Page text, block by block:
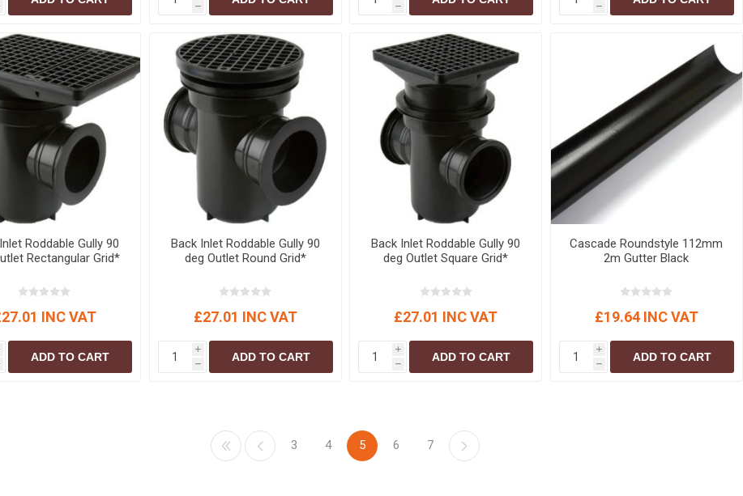
h h h
Roddable Gully 90
Rectangular Grid*
INC VAT
ADD TO CART
Back Inlet Roddable Gully 90
deg Outlet Round Grid*
£27.01 INC VAT
i
h
ADD TO CART
Back Inlet Roddable Gully 90
deg Outlet Square Grid*
£27.01 INC VAT
i
h
ADD TO CART
Cascade Roundstyle 112mm
2m Gutter Black
£19.64 INC VAT
i
h
ADD TO CART
3 4 5 6 7